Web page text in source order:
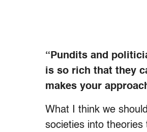
“Pundits and
is so rich that they
makes your
What I think we
societies into